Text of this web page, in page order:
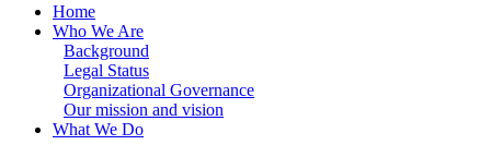
Home
Who We Are
Background
Legal Status
Organizational Governance
Our mission and vision
What We Do